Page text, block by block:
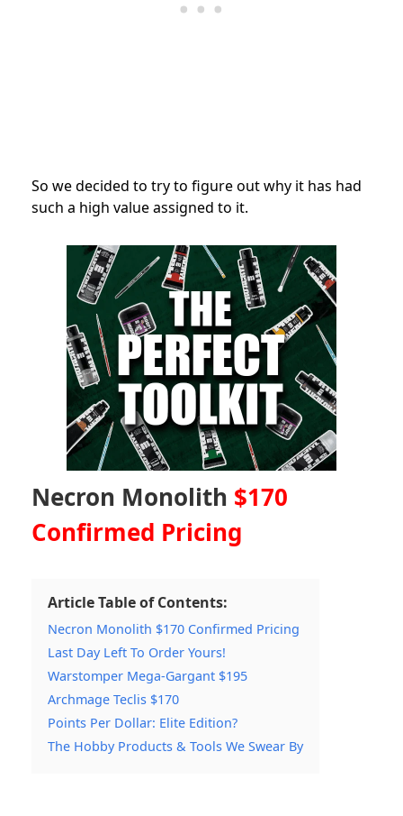
So we decided to try to figure out why it has had
such a high value assigned to it.
Necron Monolith $170
Confirmed Pricing
Article Table of Contents:
Necron Monolith $170 Confirmed Pricing
Last Day Left To Order Yours!
Warstomper Mega-Gargant $195
Archmage Teclis $170
Points Per Dollar: Elite Edition?
The Hobby Products & Tools We Swear By